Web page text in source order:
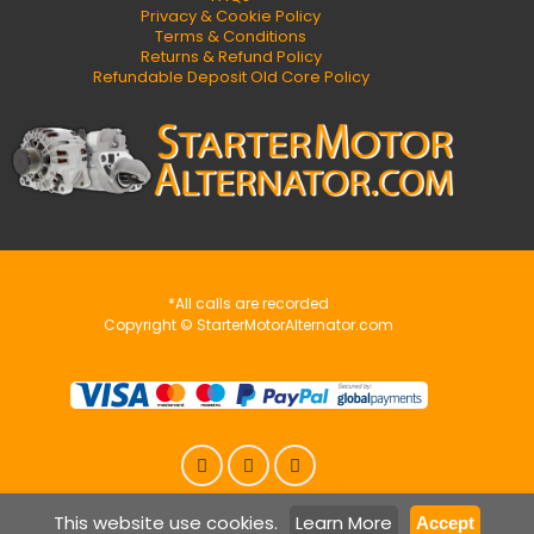
This website use cookies. Learn More Accept
Privacy & Cookie Policy
Terms & Conditions
Returns & Refund Policy
Refundable Deposit Old Core Policy
*All calls are recorded
Copyright © StarterMotorAlternator.com